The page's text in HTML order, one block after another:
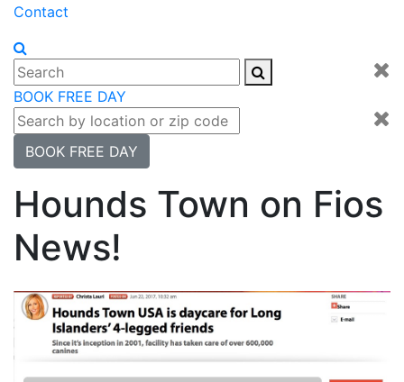
Contact
BOOK FREE DAY
BOOK FREE DAY
Hounds Town on Fios
News!